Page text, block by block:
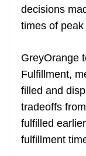
decisions
times of
GreyOrange
Fulfillment,
filled and
tradeoffs
fulfilled
fulfillment